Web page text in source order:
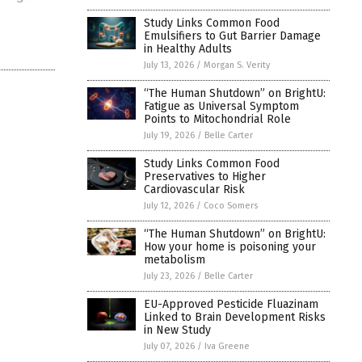
Study Links Common Food
Emulsifiers to Gut Barrier Damage
in Healthy Adults
July 13, 2026 / Morgan S. Verity
“The Human Shutdown” on BrightU:
Fatigue as Universal Symptom
Points to Mitochondrial Role
July 19, 2026 / Belle Carter
Study Links Common Food
Preservatives to Higher
Cardiovascular Risk
July 12, 2026 / Coco Somers
“The Human Shutdown” on BrightU:
How your home is poisoning your
metabolism
July 23, 2026 / Belle Carter
EU-Approved Pesticide Fluazinam
Linked to Brain Development Risks
in New Study
July 07, 2026 / Iva Greene